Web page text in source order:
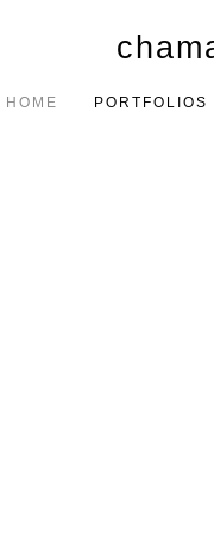
HOME PORTFOLIOS